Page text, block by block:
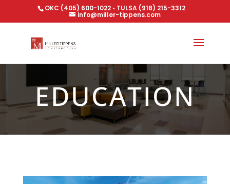
OKC (405) 600-1022 • TULSA (918) 215-3312
info@miller-tippens.com
EDUCATION